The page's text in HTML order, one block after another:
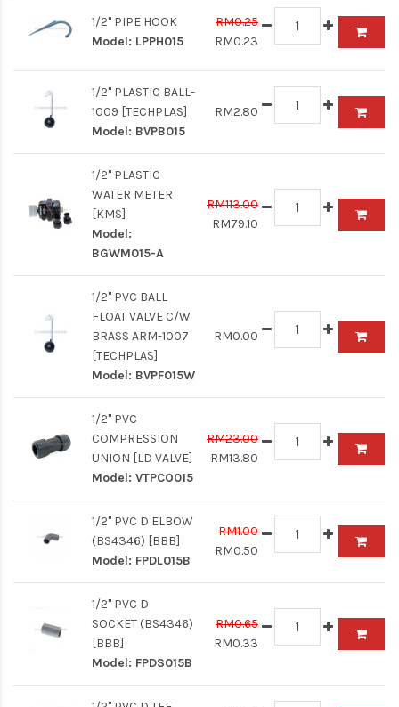
1/2" PIPE HOOK
Model: LPPH015
RM0.25
RM0.23
1/2" PLASTIC BALL-
1009 [TECHPLAS]
Model: BVPB015
RM2.80
1/2" PLASTIC
WATER METER
[KMS]
Model:
BGWM015-A
RM113.00
RM79.10
1/2" PVC BALL
FLOAT VALVE C/W
BRASS ARM-1007
[TECHPLAS]
Model: BVPF015W
RM0.00
1/2" PVC
COMPRESSION
UNION [LD VALVE]
Model: VTPCO015
RM23.00
RM13.80
1/2" PVC D ELBOW
(BS4346) [BBB]
Model: FPDL015B
RM1.00
RM0.50
1/2" PVC D
SOCKET (BS4346)
[BBB]
Model: FPDS015B
RM0.65
RM0.33